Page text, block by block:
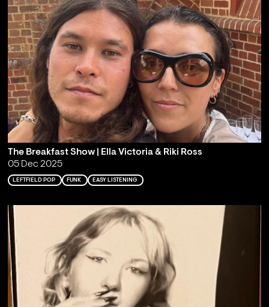
The Breakfast Show | Ella Victoria & Riki Ross
05 Dec 2025
LEFTFIELD POP FUNK EASY LISTENING